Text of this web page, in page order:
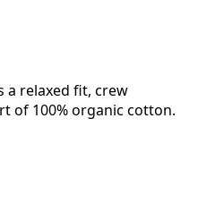
a relaxed fit, crew
of 100% organic cotton.